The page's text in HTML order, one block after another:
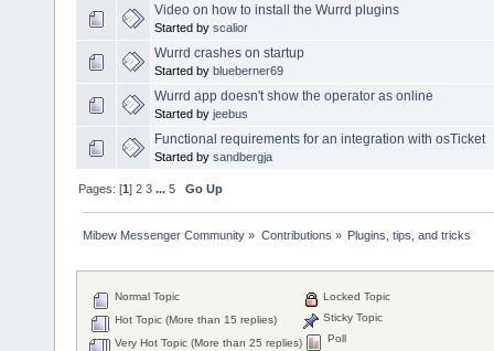
Video on how to install the Wurrd plugins
Started by scalior
Wurrd crashes on startup
Started by blueberner69
Wurrd app doesn't show the operator as online
Started by jeebus
Functional requirements for an integration with osTicket
Started by sandbergja
Pages: [1]2 3 ...5 Go Up
Mibew Messenger Community » Contributions » Plugins, tips, and tricks
Normal Topic
Hot Topic (More than 15 replies)
Very Hot Topic (More than 25 replies)
Locked Topic
Sticky Topic
Poll